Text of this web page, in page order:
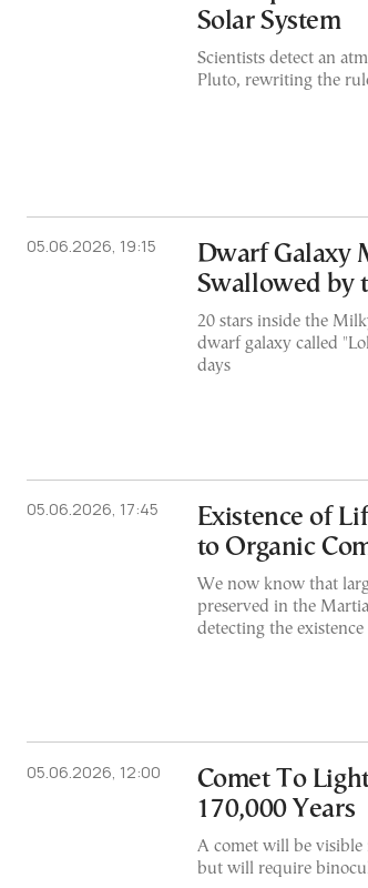
Solar System
Scientists detect an
Pluto, rewriting the
05.06.2026, 19:15
Dwarf Galaxy
Swallowed by
20 stars inside the
dwarf galaxy called
days
05.06.2026, 17:45
Existence of
to Organic
We now know that
preserved in the
detecting the
05.06.2026, 12:00
Comet To
170,000 Years
A comet will be visible
but will require